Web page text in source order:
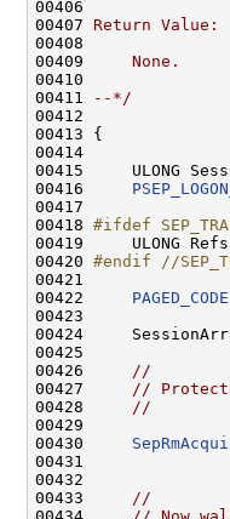
00406
00407 Return Value:
00408
00409
    None.
00410
00411
--*/
00412
00413 {
00414
00415     ULONG
00416
00417
00418 #ifdef
00419
ULONG
00420 #endif //
00421
00422 PAGED_CODE
00423
00424
00425
00426
//
00427
// Protect
00428
//
00429
00430
00431
00432
00433
//